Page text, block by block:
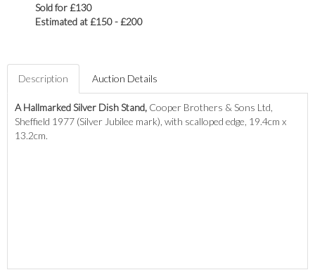
Sold for £130
Estimated at £150 - £200
Description Auction Details
A Hallmarked Silver Dish Stand, Cooper Brothers & Sons Ltd,
Sheffield 1977 (Silver Jubilee mark), with scalloped edge, 19.4cm x
13.2cm.